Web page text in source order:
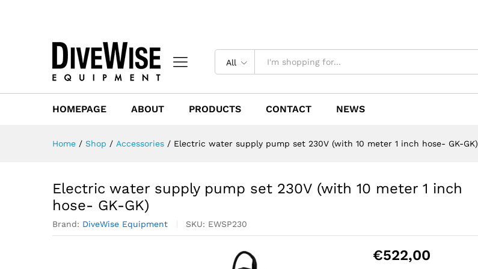
All
HOMEPAGE ABOUT PRODUCTS CONTACT NEWS
Home / Shop / Accessories / Electric water supply pump set 230V (with 10 meter 1 inch hose- GK-GK)
Electric water supply pump set 230V (with 10 meter 1 inch
hose- GK-GK)
Brand: DiveWise Equipment SKU: EWSP230
€522,00